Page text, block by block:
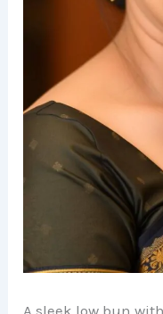
A sleek low bun